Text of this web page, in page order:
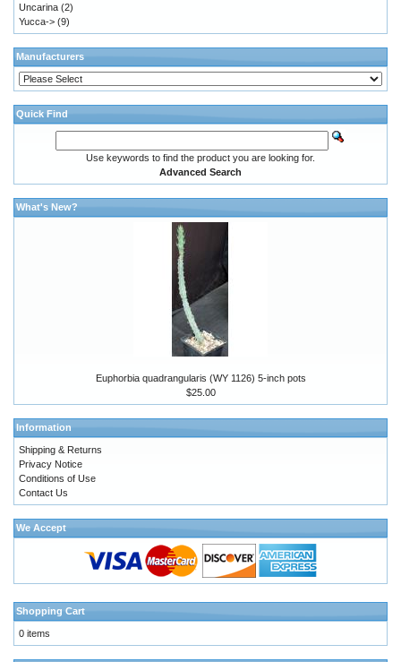
Uncarina (2)
Yucca-> (9)
Manufacturers
Quick Find
Use keywords to find the product you are looking for.
Advanced Search
What's New?
Euphorbia quadrangularis (WY 1126) 5-inch pots
$25.00
Information
Shipping & Returns
Privacy Notice
Conditions of Use
Contact Us
We Accept
Shopping Cart
0 items